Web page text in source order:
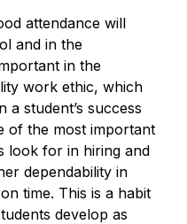
attendance will
and in the
in the
work ethic, which
student’s success
of the most important
look for in hiring and
dependability in
time. This is a habit
develop as